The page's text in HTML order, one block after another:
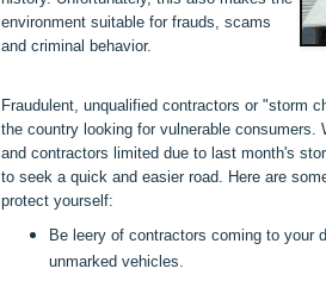
environment suitable for frauds, scams
and criminal behavior.
Fraudulent, unqualified contractors or "storm
the country looking for vulnerable consumers.
and contractors limited due to last month's
to seek a quick and easier road. Here are
protect yourself:
Be leery of contractors coming to your
unmarked vehicles.